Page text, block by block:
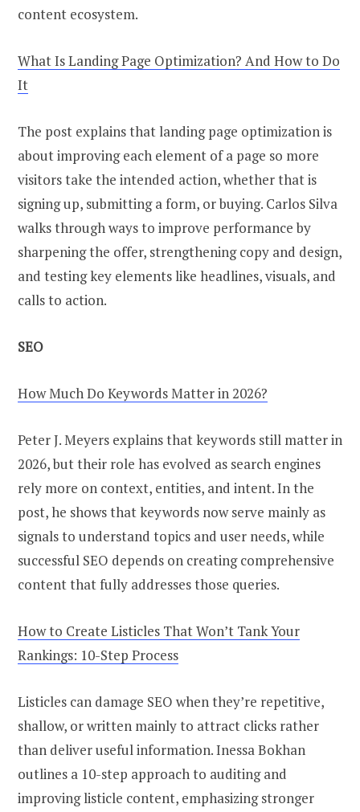
content ecosystem.
What Is Landing Page Optimization? And How to Do
It
The post explains that landing page optimization is
about improving each element of a page so more
visitors take the intended action, whether that is
signing up, submitting a form, or buying. Carlos Silva
walks through ways to improve performance by
sharpening the offer, strengthening copy and design,
and testing key elements like headlines, visuals, and
calls to action.
SEO
How Much Do Keywords Matter in 2026?
Peter J. Meyers explains that keywords still matter in
2026, but their role has evolved as search engines
rely more on context, entities, and intent. In the
post, he shows that keywords now serve mainly as
signals to understand topics and user needs, while
successful SEO depends on creating comprehensive
content that fully addresses those queries.
How to Create Listicles That Won’t Tank Your
Rankings: 10-Step Process
Listicles can damage SEO when they’re repetitive,
shallow, or written mainly to attract clicks rather
than deliver useful information. Inessa Bokhan
outlines a 10-step approach to auditing and
improving listicle content, emphasizing stronger